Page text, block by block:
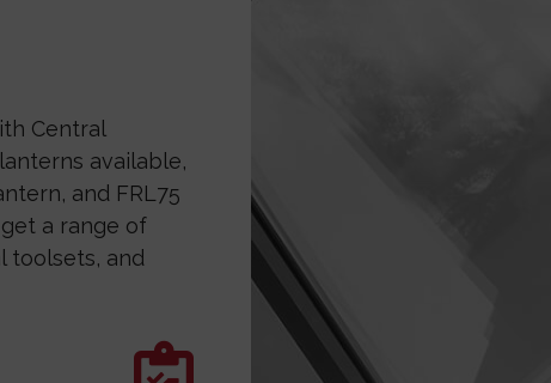
Central
available,
and FRL75
a range of
toolsets, and